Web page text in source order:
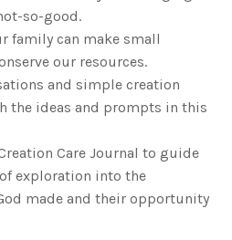
so-good.
family can make small
our resources.
and simple creation
the ideas and prompts in this
Care Journal to guide
exploration into the
made and their opportunity